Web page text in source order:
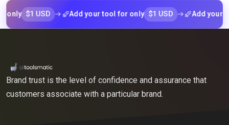
$1 USD Add your tool for only $1 USD Add your tool
Brand trust is the level of confidence and assurance that
customers associate with a particular brand.